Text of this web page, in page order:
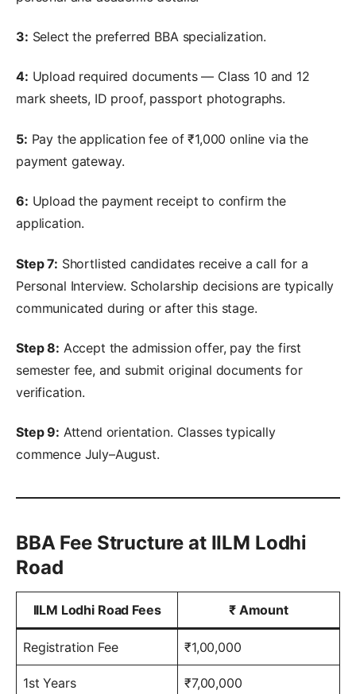
3: Select the preferred BBA specialization.
4: Upload required documents — Class 10 and 12
mark sheets, ID proof, passport photographs.
5: Pay the application fee of ₹1,000 online via the
payment gateway.
6: Upload the payment receipt to confirm the
application.
Step 7: Shortlisted candidates receive a call for a
Personal Interview. Scholarship decisions are typically
communicated during or after this stage.
Step 8: Accept the admission offer, pay the first
semester fee, and submit original documents for
verification.
Step 9: Attend orientation. Classes typically
commence July–August.
BBA Fee Structure at IILM Lodhi
Road
IILM Lodhi Road Fees ₹ Amount
Registration Fee ₹1,00,000
1st Years ₹7,00,000